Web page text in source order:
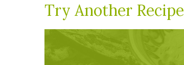
Try Another Recipe